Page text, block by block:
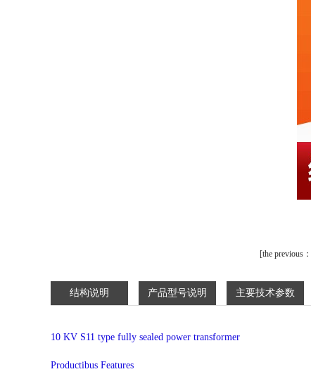
[the previous：
结构说明 产品型号说明 主要技术参数
10 KV S11 type fully sealed power transformer
Productibus Features